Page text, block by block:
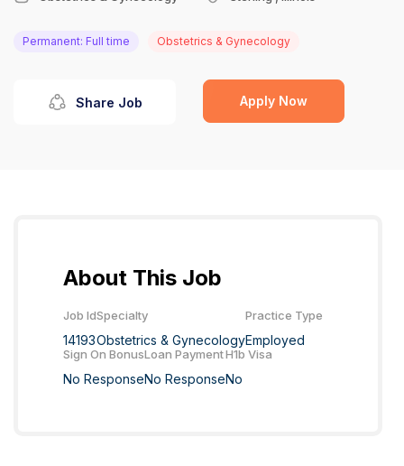
Permanent: Full time Obstetrics & Gynecology
Share Job Apply Now
About This Job
Job Id
14193
Specialty
Obstetrics & Gynecology
Practice Type
Employed
Sign On Bonus
No Response
Loan Payment
No Response
H1b Visa
No